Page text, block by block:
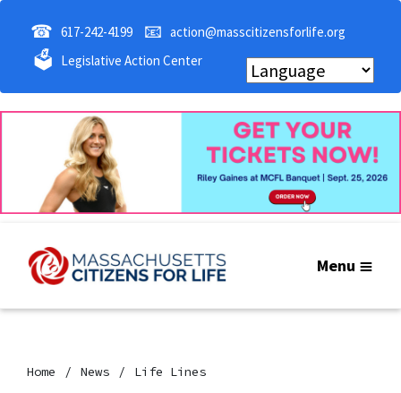
☎ 617-242-4199 📧 action@masscitizensforlife.org
🗳 Legislative Action Center
Menu
Home News Life Lines